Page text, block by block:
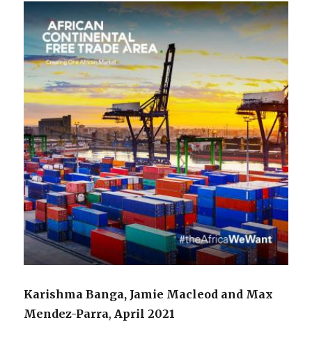
Karishma Banga, Jamie Macleod and Max
Mendez-Parra, April 2021